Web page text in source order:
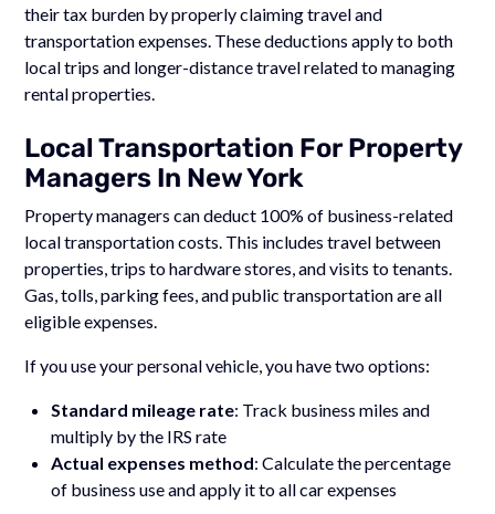
their tax burden by properly claiming travel and
transportation expenses. These deductions apply to both
local trips and longer-distance travel related to managing
rental properties.
Local Transportation For Property
Managers In New York
Property managers can deduct 100% of business-related
local transportation costs. This includes travel between
properties, trips to hardware stores, and visits to tenants.
Gas, tolls, parking fees, and public transportation are all
eligible expenses.
If you use your personal vehicle, you have two options:
Standard mileage rate: Track business miles and
multiply by the IRS rate
Actual expenses method: Calculate the percentage
of business use and apply it to all car expenses